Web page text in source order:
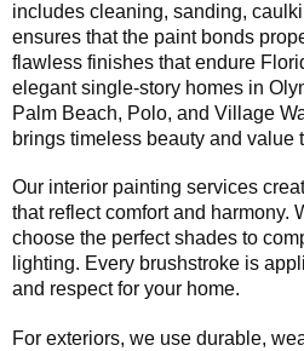
includes cleaning, sanding,
ensures that the paint bonds
flawless finishes that endure
elegant single-story homes in
Palm Beach, Polo, and Village
brings timeless beauty and value
Our interior painting services
that reflect comfort and harmony.
choose the perfect shades to
lighting. Every brushstroke is
and respect for your home.
For exteriors, we use durable,